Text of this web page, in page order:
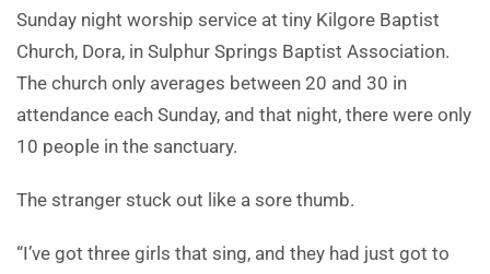
Sunday night worship service at tiny Kilgore Baptist
Church, Dora, in Sulphur Springs Baptist Association.
The church only averages between 20 and 30 in
attendance each Sunday, and that night, there were only
10 people in the sanctuary.
The stranger stuck out like a sore thumb.
“I’ve got three girls that sing, and they had just got to